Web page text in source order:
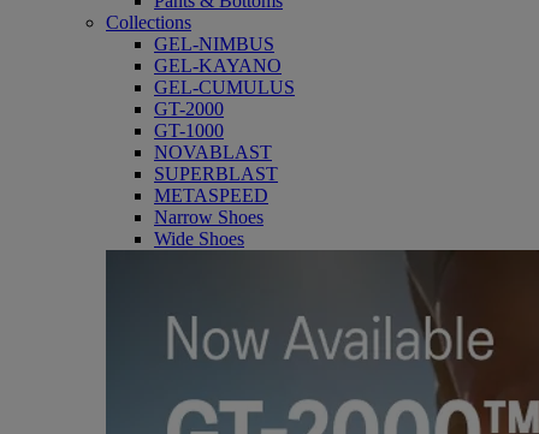
Collections
GEL-NIMBUS
GEL-KAYANO
GEL-CUMULUS
GT-2000
GT-1000
NOVABLAST
SUPERBLAST
METASPEED
Narrow Shoes
Wide Shoes